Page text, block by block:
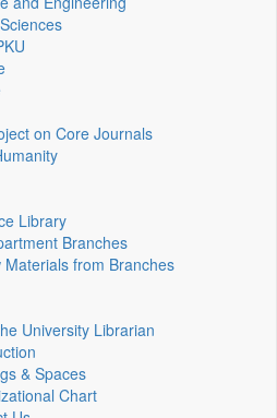
on Core Journals
Library
Branches
Materials from Branches
University Librarian
& Spaces
Chart